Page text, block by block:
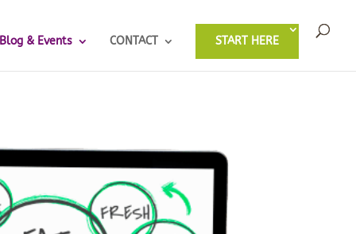
Blog & Events CONTACT START HERE